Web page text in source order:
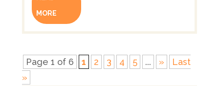
MORE
Page 1 of 6 1 2 3 4 5 ... »
Last
»